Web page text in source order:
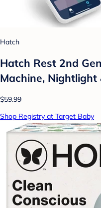
Hatch
Hatch Rest 2nd
Machine, Nightlight
$59.99
Shop Registry at Target Baby